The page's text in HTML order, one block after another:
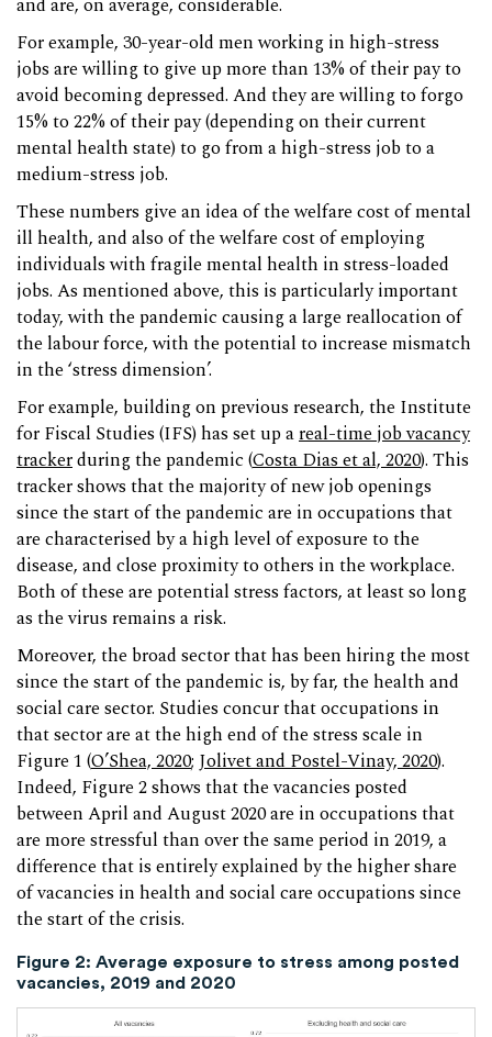
and are, on average, considerable.
For example, 30-year-old men working in high-stress
jobs are willing to give up more than 13% of their pay to
avoid becoming depressed. And they are willing to forgo
15% to 22% of their pay (depending on their current
mental health state) to go from a high-stress job to a
medium-stress job.
These numbers give an idea of the welfare cost of mental
ill health, and also of the welfare cost of employing
individuals with fragile mental health in stress-loaded
jobs. As mentioned above, this is particularly important
today, with the pandemic causing a large reallocation of
the labour force, with the potential to increase mismatch
in the ‘stress dimension’.
For example, building on previous research, the Institute
for Fiscal Studies (IFS) has set up areal-time job vacancy
trackerduring the pandemic (Costa Dias et al, 2020). This
tracker shows that the majority of new job openings
since the start of the pandemic are in occupations that
are characterised by a high level of exposure to the
disease, and close proximity to others in the workplace.
Both of these are potential stress factors, at least so long
as the virus remains a risk.
Moreover, the broad sector that has been hiring the most
since the start of the pandemic is, by far, the health and
social care sector. Studies concur that occupations in
that sector are at the high end of the stress scale in
Figure 1 (O’Shea, 2020; Jolivet and Postel-Vinay, 2020).
Indeed, Figure 2 shows that the vacancies posted
between April and August 2020 are in occupations that
are more stressful than over the same period in 2019, a
difference that is entirely explained by the higher share
of vacancies in health and social care occupations since
the start of the crisis.
Figure 2: Average exposure to stress among posted
vacancies, 2019 and 2020